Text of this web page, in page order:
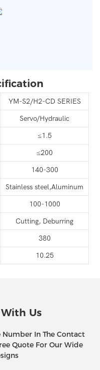
YM-S2/H2-CD SERIES
Servo/Hydraulic
≤1.5
≤200
140-300
Stainless steel,Aluminum
100-1000
Cutting, Deburring
380
10.25
Us
Number In The Contact
Quote For Our Wide